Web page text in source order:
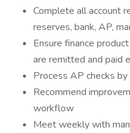
Complete all account
reserves, bank, AP,
Ensure finance
are remitted and paid
Process AP checks
Recommend
workflow
Meet weekly with